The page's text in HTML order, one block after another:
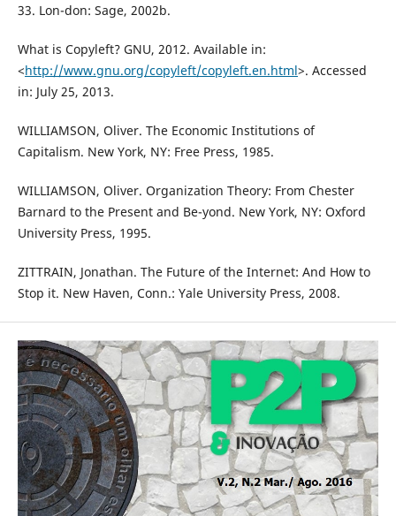
33. Lon-don: Sage, 2002b.
What is Copyleft? GNU, 2012. Available in:
<http://www.gnu.org/copyleft/copyleft.en.html>. Accessed
in: July 25, 2013.
WILLIAMSON, Oliver. The Economic Institutions of
Capitalism. New York, NY: Free Press, 1985.
WILLIAMSON, Oliver. Organization Theory: From Chester
Barnard to the Present and Be-yond. New York, NY: Oxford
University Press, 1995.
ZITTRAIN, Jonathan. The Future of the Internet: And How to
Stop it. New Haven, Conn.: Yale University Press, 2008.